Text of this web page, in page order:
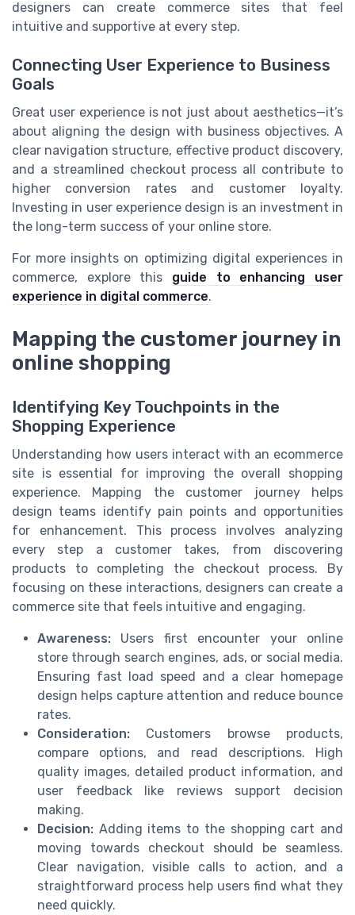
designers can create commerce sites that feel
intuitive and supportive at every step.
Connecting User Experience to Business
Goals
Great user experience is not just about aesthetics—it’s
about aligning the design with business objectives. A
clear navigation structure, effective product discovery,
and a streamlined checkout process all contribute to
higher conversion rates and customer loyalty.
Investing in user experience design is an investment in
the long-term success of your online store.
For more insights on optimizing digital experiences in
commerce, explore this guide to enhancing user
experience in digital commerce.
Mapping the customer journey in
online shopping
Identifying Key Touchpoints in the
Shopping Experience
Understanding how users interact with an ecommerce
site is essential for improving the overall shopping
experience. Mapping the customer journey helps
design teams identify pain points and opportunities
for enhancement. This process involves analyzing
every step a customer takes, from discovering
products to completing the checkout process. By
focusing on these interactions, designers can create a
commerce site that feels intuitive and engaging.
Awareness: Users first encounter your online
store through search engines, ads, or social media.
Ensuring fast load speed and a clear homepage
design helps capture attention and reduce bounce
rates.
Consideration: Customers browse products,
compare options, and read descriptions. High
quality images, detailed product information, and
user feedback like reviews support decision
making.
Decision: Adding items to the shopping cart and
moving towards checkout should be seamless.
Clear navigation, visible calls to action, and a
straightforward process help users find what they
need quickly.